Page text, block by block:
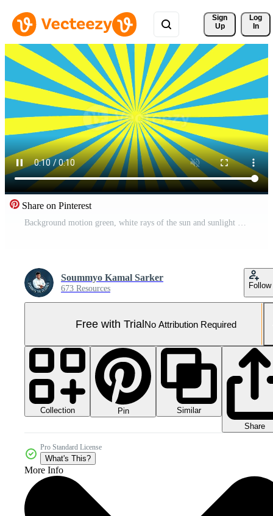
Sign
Up
Log
In
Share on Pinterest
Background motion green, white rays of the sun and sunlight Pro Video
Soummyo Kamal Sarker
673 Resources Follow
Free with TrialNo Attribution Required
Collection Pin
Similar
Share
Pro Standard License
What's This?
More Info